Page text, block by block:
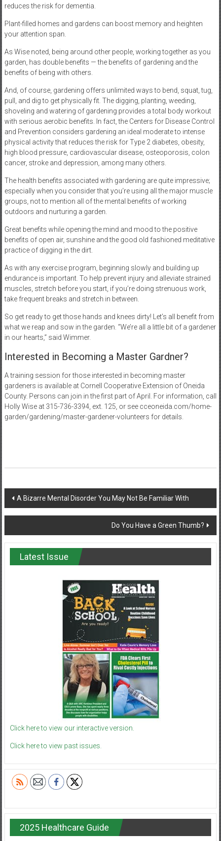
reduces the risk for dementia.
Plant-filled homes and gardens can boost memory and heighten
your attention span.
As Wise noted, being around other people, working together as you
garden, has double benefits — the benefits of gardening and the
benefits of being with others.
And, of course, gardening offers unlimited ways to bend, squat, tug,
pull, and dig to get physically fit. The digging, planting, weeding,
shoveling and watering of gardening provides a total body workout
with serious aerobic benefits. In fact, the Centers for Disease Control
and Prevention considers gardening an ideal moderate to intense
physical activity that reduces the risk for Type 2 diabetes, obesity,
high blood pressure, cardiovascular disease, osteoporosis, colon
cancer, stroke and depression, among many others.
The health benefits associated with gardening are quite impressive;
especially when you consider that you’re using all the major muscle
groups, not to mention all of the mental benefits of working
outdoors and nurturing a garden.
Great benefits while opening the mind and mood to the positive
benefits of open air, sunshine and the good old fashioned meditative
practice of digging in the dirt.
As with any exercise program, beginning slowly and building up
endurance is important. To help prevent injury and alleviate strained
muscles, stretch before you start, if you’re doing strenuous work,
take frequent breaks and stretch in between.
So get ready to get those hands and knees dirty! Let’s all benefit from
what we reap and sow in the garden. “We’re all a little bit of a gardener
in our hearts,” said Wimmer.
Interested in Becoming a Master Gardner?
A training session for those interested in becoming master
gardeners is available at Cornell Cooperative Extension of Oneida
County. Persons can join in the first part of April. For information, call
Holly Wise at 315-736-3394, ext. 125, or see cceoneida.com/home-
garden/gardening/master-gardener-volunteers for details.
Post
navigation
A Bizarre Mental Disorder You May Not Be Familiar With
Do You Have a Green Thumb?
Latest Issue
Click here to view our interactive version.
Click here to view past issues.
2025 Healthcare Guide